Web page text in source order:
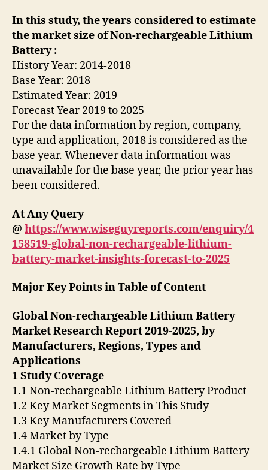
In this study, the years considered to estimate
the market size of Non-rechargeable Lithium
Battery :
History Year: 2014-2018
Base Year: 2018
Estimated Year: 2019
Forecast Year 2019 to 2025
For the data information by region, company,
type and application, 2018 is considered as the
base year. Whenever data information was
unavailable for the base year, the prior year has
been considered.
At Any Query
@ https://www.wiseguyreports.com/enquiry/4
158519-global-non-rechargeable-lithium-
battery-market-insights-forecast-to-2025
Major Key Points in Table of Content
Global Non-rechargeable Lithium Battery
Market Research Report 2019-2025, by
Manufacturers, Regions, Types and
Applications
1 Study Coverage
1.1 Non-rechargeable Lithium Battery Product
1.2 Key Market Segments in This Study
1.3 Key Manufacturers Covered
1.4 Market by Type
1.4.1 Global Non-rechargeable Lithium Battery
Market Size Growth Rate by Type